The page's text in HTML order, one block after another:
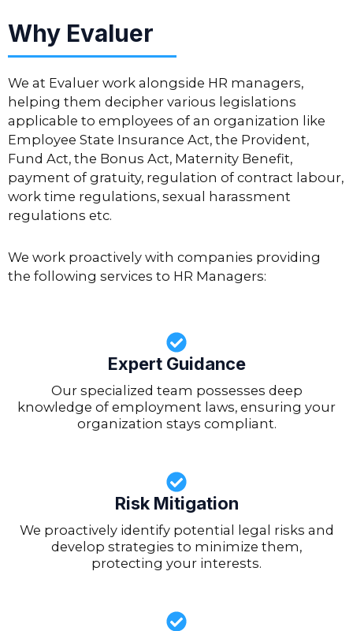
Why Evaluer
We at Evaluer work alongside HR managers,
helping them decipher various legislations
applicable to employees of an organization like
Employee State Insurance Act, the Provident,
Fund Act, the Bonus Act, Maternity Benefit,
payment of gratuity, regulation of contract labour,
work time regulations, sexual harassment
regulations etc.
We work proactively with companies providing
the following services to HR Managers:
Expert Guidance
Our specialized team possesses deep
knowledge of employment laws, ensuring your
organization stays compliant.
Risk Mitigation
We proactively identify potential legal risks and
develop strategies to minimize them,
protecting your interests.